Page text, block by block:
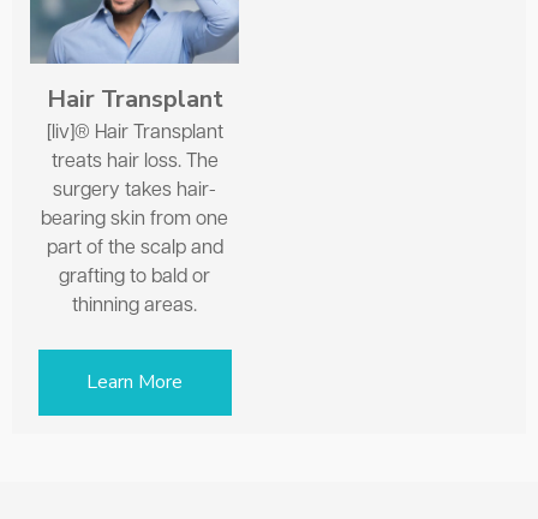
Hair Transplant
[liv]® Hair Transplant
treats hair loss. The
surgery takes hair-
bearing skin from one
part of the scalp and
grafting to bald or
thinning areas.
Learn More